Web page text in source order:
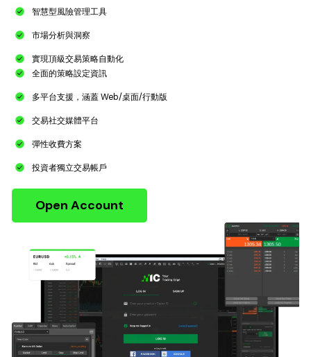
智慧型風險管理工具​
市場分析與洞察
實現頂級交易策略自動化
全面的策略設定資訊​
多平台支援，涵蓋 Web/桌面/行動版​
交易社交媒體平台​​
彈性收費方案
投資者獨立交易帳戶
Open Account